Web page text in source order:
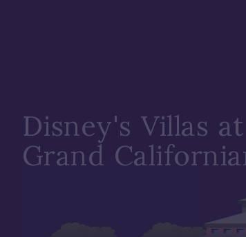
Disney's Villas
Grand